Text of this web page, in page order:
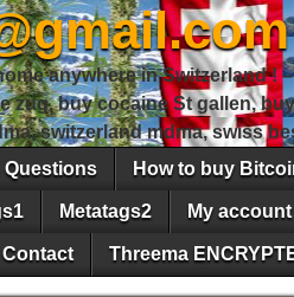
anywhere in Switzerland !
buy cocaine St gallen,
switzerland mdma, swiss
Questions How to buy
Metatags2 My account
Contact Threema